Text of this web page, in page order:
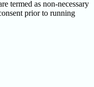
termed as non-necessary
prior to running